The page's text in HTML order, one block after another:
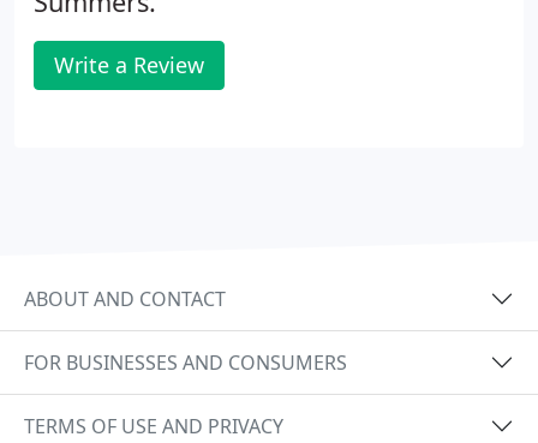
Write a Review
ABOUT AND CONTACT
FOR BUSINESSES AND CONSUMERS
TERMS OF USE AND PRIVACY